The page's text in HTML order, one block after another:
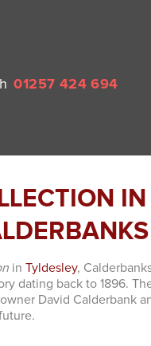
01257 424 694
IN
inTyldesley,
dating back to 1896.
David Calderbank